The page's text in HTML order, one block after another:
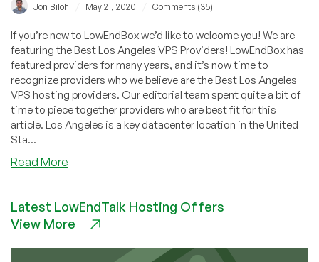
Jon Biloh May 21, 2020 Comments (35)
If you’re new to LowEndBox we’d like to welcome you! We are
featuring the Best Los Angeles VPS Providers! LowEndBox has
featured providers for many years, and it’s now time to
recognize providers who we believe are the Best Los Angeles
VPS hosting providers. Our editorial team spent quite a bit of
time to piece together providers who are best fit for this
article. Los Angeles is a key datacenter location in the United
Sta...
Read More
Angeles
VPS
Latest LowEndTalk Hosting Offers
View More